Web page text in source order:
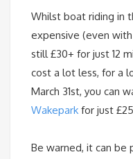
Whilst boat riding in
expensive (even
still £30+ for just 12
cost a lot less, for a
March 31st, you can
Wakepark for just
Be warned, it can be